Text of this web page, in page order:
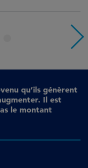
qu’ils génèrent
Il est
le montant